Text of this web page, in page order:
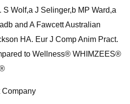
Wolf,a J Selinger,b MP Ward,a
and A Fawcett Australian
HA. Eur J Comp Anim Pract.
to Wellness® WHIMZEES®
Company